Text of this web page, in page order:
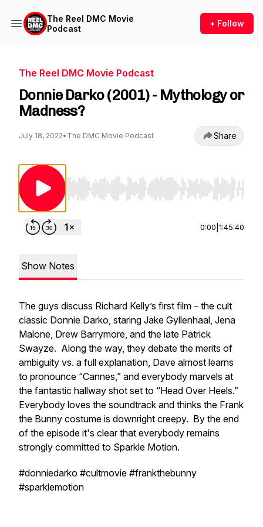
The Reel DMC Movie
Podcast
+ Follow
The Reel DMC Movie Podcast
Donnie Darko (2001) - Mythology or
Madness?
July 18, 2022• The DMC Movie Podcast Share
Use Left/Right to seek, Home/End to jump
0:00 1:45:40
Show Notes
The guys discuss Richard Kelly’s first film – the cult
classic Donnie Darko, staring Jake Gyllenhaal, Jena
Malone, Drew Barrymore, and the late Patrick
Swayze. Along the way, they debate the merits of
ambiguity vs. a full explanation, Dave almost learns
to pronounce “Cannes,” and everybody marvels at
the fantastic hallway shot set to “Head Over Heels.”
Everybody loves the soundtrack and thinks the Frank
the Bunny costume is downright creepy. By the end
of the episode it's clear that everybody remains
strongly committed to Sparkle Motion.
#donniedarko #cultmovie #frankthebunny
#sparklemotion